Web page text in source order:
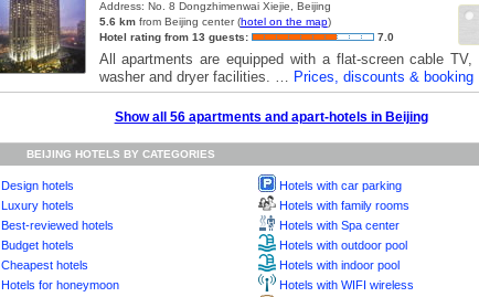
Address: No. 8 Dongzhimenwai Xiejie, Beijing
5.6 kmfrom Beijing center (hotel on the map)
Hotel rating from 13 guests:
7.0
All apartments are equipped with a flat-screen cable TV,
washer and dryer facilities. … Prices, discounts & booking
Show all 56 apartments and apart-hotels in Beijing
BEIJING HOTELS BY CATEGORIES
Design hotels
Luxury hotels
Best-reviewed hotels
Budget hotels
Cheapest hotels
Hotels for honeymoon
Hotels with car parking
Hotels with family rooms
Hotels with Spa center
Hotels with outdoor pool
Hotels with indoor pool
Hotels with WIFI wireless